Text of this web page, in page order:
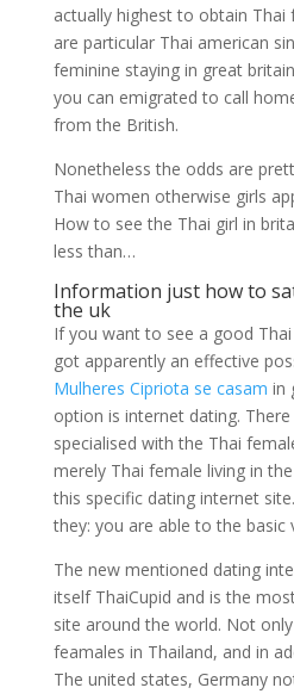
actually highest to obtain Thai
are particular Thai american
feminine staying in great
you can emigrated to call
from the British.
Nonetheless the odds are
Thai women otherwise girls
How to see the Thai girl in
less than…
Information just how to
the uk
If you want to see a good
got apparently an effective
Mulheres Cipriota se casam in
option is internet dating.
specialised with the Thai
merely Thai female living in
this specific dating internet
they: you are able to the basic
The new mentioned dating
itself ThaiCupid and is the
site around the world. Not
feamales in Thailand, and in
The united states, Germany